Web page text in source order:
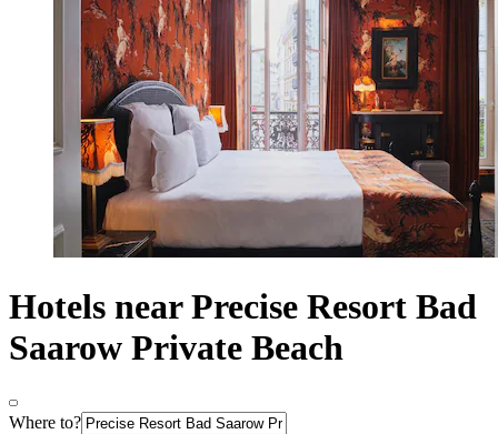
Hotels near Precise Resort Bad
Saarow Private Beach
Where to?